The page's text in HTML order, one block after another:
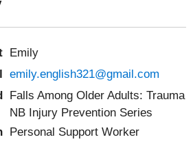
Emily
emily.english321@gmail.com
Falls Among Older Adults: Trauma
NB Injury Prevention Series
Personal Support Worker